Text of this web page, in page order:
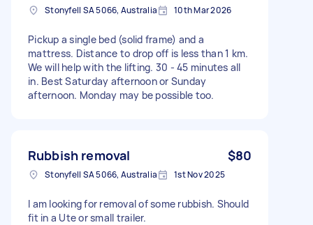
Stonyfell SA 5066, Australia 10th Mar 2026
Pickup a single bed (solid frame) and a
mattress. Distance to drop off is less than 1 km.
We will help with the lifting. 30 - 45 minutes all
in. Best Saturday afternoon or Sunday
afternoon. Monday may be possible too.
Rubbish removal $80
Stonyfell SA 5066, Australia 1st Nov 2025
I am looking for removal of some rubbish. Should
fit in a Ute or small trailer.